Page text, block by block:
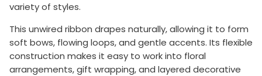
variety of styles.
This unwired ribbon drapes naturally, allowing it to form
soft bows, flowing loops, and gentle accents. Its flexible
construction makes it easy to work into floral
arrangements, gift wrapping, and layered decorative